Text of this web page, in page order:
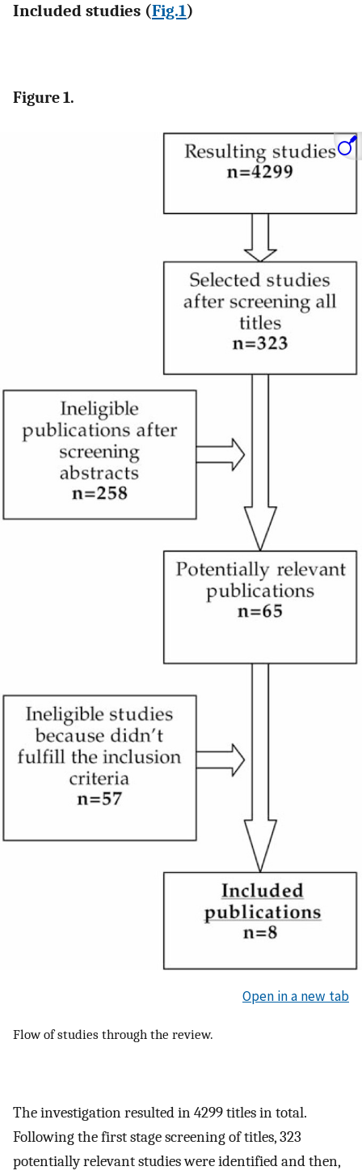
Included studies (Fig.1)
Figure 1.
Open in a new tab
Flow of studies through the review.
The investigation resulted in 4299 titles in total.
Following the first stage screening of titles, 323
potentially relevant studies were identified and then,